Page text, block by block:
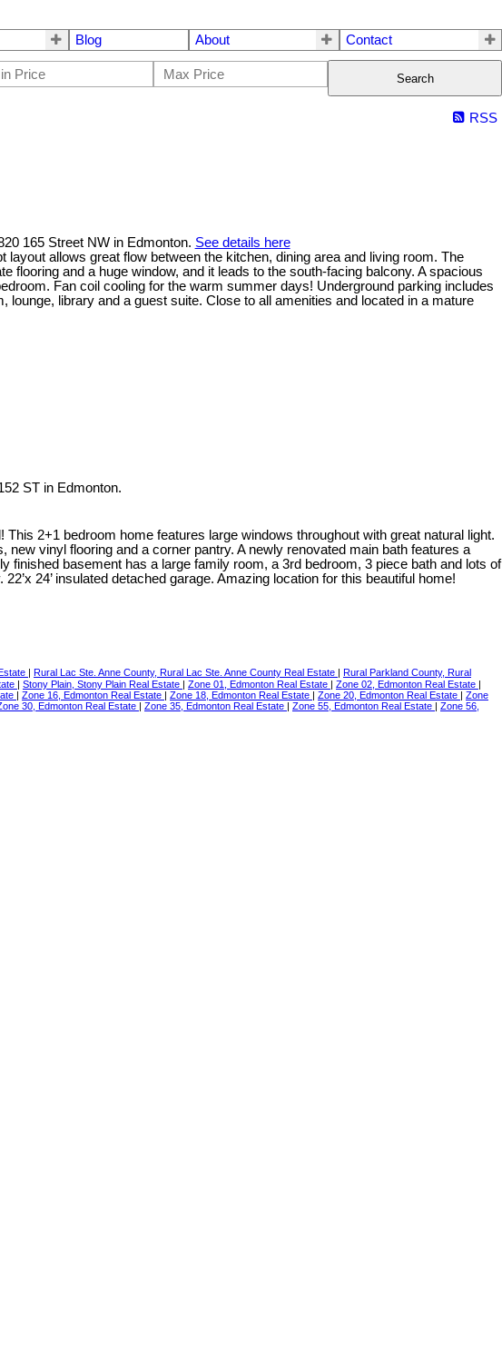
Blog About Contact
Search
RSS
165 Street NW in Edmonton. See details here
allows great flow between the kitchen, dining area and living room. The
and a huge window, and it leads to the south-facing balcony. A spacious
Fan coil cooling for the warm summer days! Underground parking includes
library and a guest suite. Close to all amenities and located in a mature
ST in Edmonton.
2+1 bedroom home features large windows throughout with great natural light.
vinyl flooring and a corner pantry. A newly renovated main bath features a
basement has a large family room, a 3rd bedroom, 3 piece bath and lots of
24’ insulated detached garage. Amazing location for this beautiful home!
| Rural Lac Ste. Anne County, Rural Lac Ste. Anne County Real Estate | Rural Parkland County, Rural
| Stony Plain, Stony Plain Real Estate | Zone 01, Edmonton Real Estate | Zone 02, Edmonton Real Estate |
| Zone 16, Edmonton Real Estate | Zone 18, Edmonton Real Estate | Zone 20, Edmonton Real Estate | Zone
30, Edmonton Real Estate | Zone 35, Edmonton Real Estate | Zone 55, Edmonton Real Estate | Zone 56,